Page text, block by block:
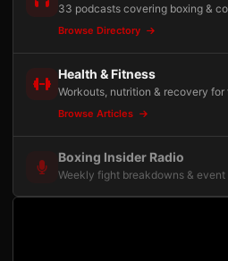
33 podcasts covering boxing &
Browse Directory
Health & Fitness
Workouts, nutrition & recovery for
Browse Articles
Boxing Insider Radio
Weekly fight breakdowns &